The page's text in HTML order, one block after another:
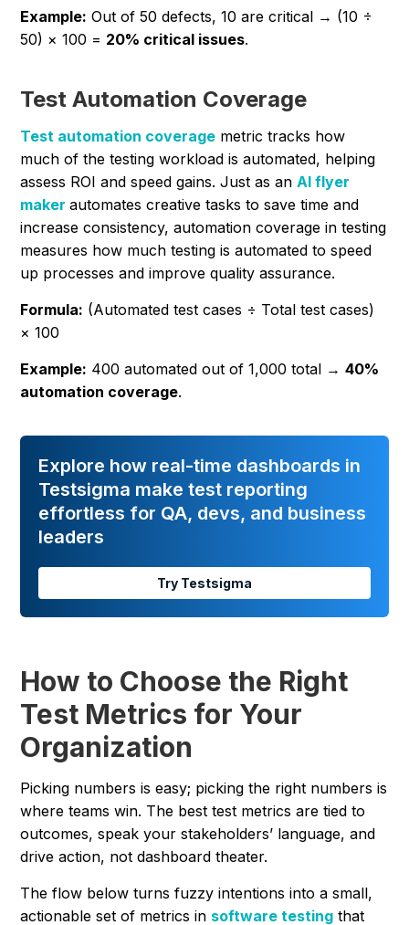
Example: Out of 50 defects, 10 are critical → (10 ÷
50) × 100 = 20% critical issues.
Test Automation Coverage
Test automation coverage metric tracks how
much of the testing workload is automated, helping
assess ROI and speed gains. Just as anAI flyer
makerautomates creative tasks to save time and
increase consistency, automation coverage in testing
measures how much testing is automated to speed
up processes and improve quality assurance.
Formula: (Automated test cases ÷ Total test cases)
× 100
Example: 400 automated out of 1,000 total →40%
automation coverage.
Explore how real-time dashboards in
Testsigma make test reporting
effortless for QA, devs, and business
leaders
Try Testsigma
How to Choose the Right
Test Metrics for Your
Organization
Picking numbers is easy; picking the right numbers is
where teams win. The best test metrics are tied to
outcomes, speak your stakeholders’ language, and
drive action, not dashboard theater.
The flow below turns fuzzy intentions into a small,
actionable set of metrics in software testing that